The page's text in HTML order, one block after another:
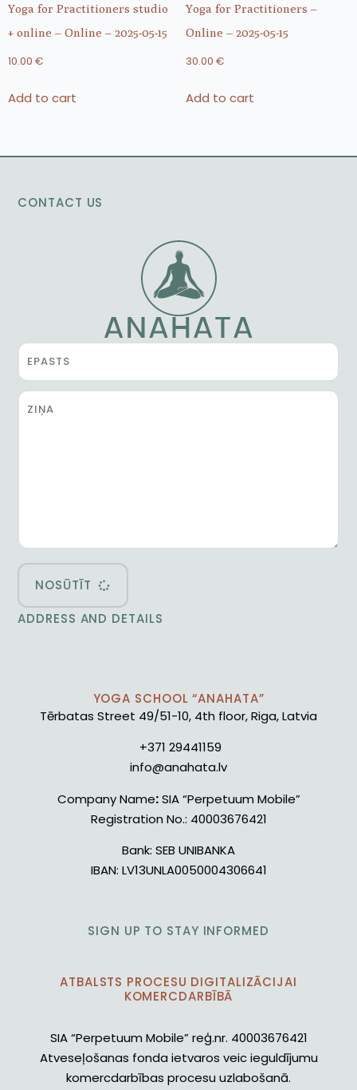
Yoga for Practitioners studio
+ online – Online – 2025-05-15
10.00 €
Add to cart
Yoga for Practitioners –
Online – 2025-05-15
30.00 €
Add to cart
CONTACT US
NOSŪTĪT
ADDRESS AND DETAILS
YOGA SCHOOL “ANAHATA”
Tērbatas Street 49/51-10, 4th floor, Riga, Latvia
+371 29441159
info@anahata.lv
Company Name:SIA “Perpetuum Mobile”
Registration No.: 40003676421
Bank: SEB UNIBANKA
IBAN: LV13UNLA0050004306641
SIGN UP TO STAY INFORMED
ATBALSTS PROCESU DIGITALIZĀCIJAI
KOMERCDARBĪBĀ
SIA “Perpetuum Mobile” reģ.nr. 40003676421
Atveseļošanas fonda ietvaros veic ieguldījumu
komercdarbības procesu uzlabošanā.